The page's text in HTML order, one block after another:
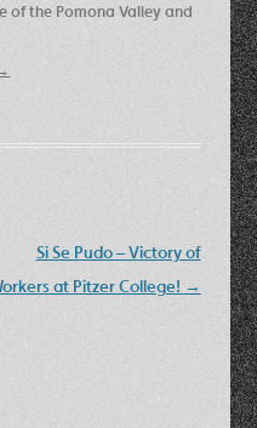
of the Pomona Valley and
Si Se Pudo – Victory of
at Pitzer College! →